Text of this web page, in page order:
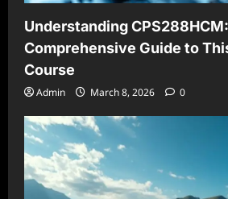
Understanding
Comprehensive Guide to
Course
Admin March 8, 2026 0